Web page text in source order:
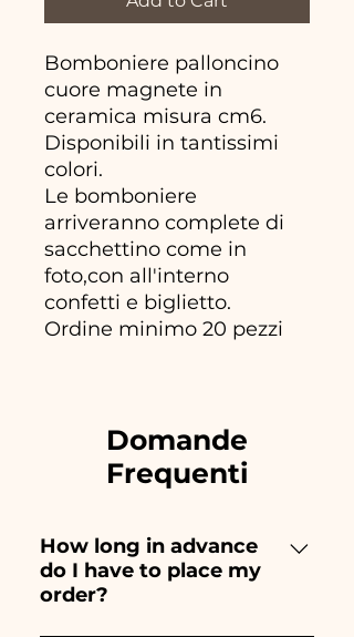
Bomboniere palloncino
cuore magnete in
ceramica misura cm6.
Disponibili in tantissimi
colori.
Le bomboniere
arriveranno complete di
sacchettino come in
foto,con all'interno
confetti e biglietto.
Ordine minimo 20 pezzi
Domande
Frequenti
How long in advance
do I have to place my
order?